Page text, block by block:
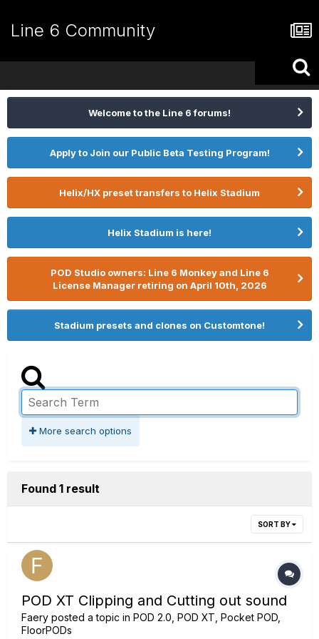
Line 6 Community
Welcome to the Line 6 forums!
Apply to Join our Public Beta Testing Program!
Helix/HX preset transfers to Helix Stadium
Helix Stadium is here!
POD Studio owners: Line 6 Monkey and Line 6
License Manager retiring on April 10th, 2026
Stadium presets and clones on Customtone!
More search options
Found 1 result
SORT BY
POD XT Clipping and Cutting out sound
Faery posted a topic in POD 2.0, POD XT, Pocket POD,
FloorPODs